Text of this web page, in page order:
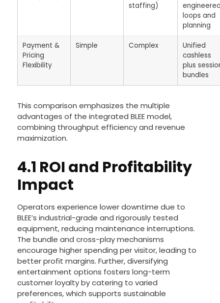
staffing)
loops and
planning
Payment &
Pricing
Flexibility
Simple Complex
Unified
cashless
plus
bundles
This comparison emphasizes the multiple
advantages of the integrated BLEE model,
combining throughput efficiency and revenue
maximization.
4.1 ROI and Profitability
Impact
Operators experience lower downtime due to
BLEE’s industrial-grade and rigorously tested
equipment, reducing maintenance interruptions.
The bundle and cross-play mechanisms
encourage higher spending per visitor, leading to
better profit margins. Further, diversifying
entertainment options fosters long-term
customer loyalty by catering to varied
preferences, which supports sustainable